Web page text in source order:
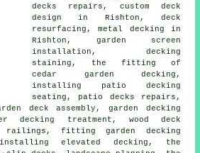
decks repairs, custom deck
design in Rishton, deck
resurfacing, metal decking in
Rishton, garden screen
installation, decking
staining, the fitting of
cedar garden decking,
installing patio decking
seating, patio decks repairs,
deck assembly, garden decking
decking treatment, wood deck
railings, fitting garden decking
elevated decking, the